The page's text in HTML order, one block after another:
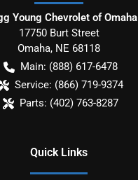
Young Chevrolet of Omaha
17750 Burt Street
Omaha, NE 68118
Main: (888) 617-6478
Service: (866) 719-9374
Parts: (402) 763-8287
Quick Links